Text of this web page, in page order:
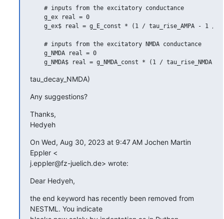
    # inputs from the excitatory conductance
    g_ex real = 0
g_ex$ real = g_E_const * (1 / tau_rise_AMPA - 1 /
    # inputs from the excitatory NMDA conductance
    g_NMDA real = 0
tau_decay_NMDA)
Any suggestions?
Thanks,
Hedyeh
On Wed, Aug 30, 2023 at 9:47 AM Jochen Martin
Eppler <
j.eppler@fz-juelich.de> wrote:
Dear Hedyeh,
the end keyword has recently been removed from
NESTML. You indicate